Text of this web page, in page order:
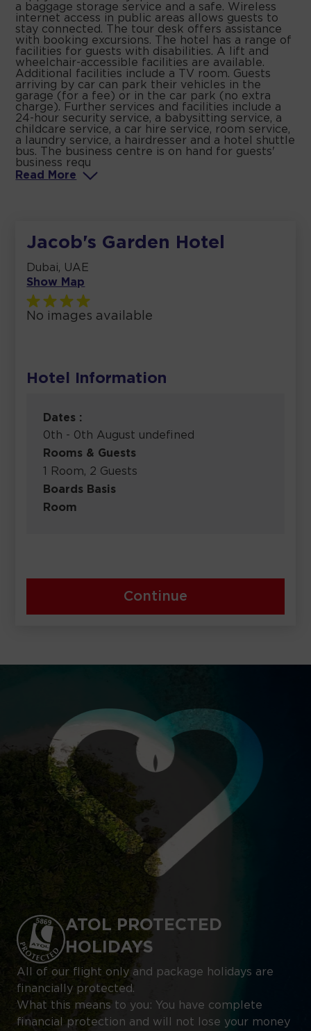
a baggage storage service and a safe. Wireless
internet access in public areas allows guests to
stay connected. The tour desk offers assistance
with booking excursions. The hotel has a range of
facilities for guests with disabilities. A lift and
wheelchair-accessible facilities are available.
Additional facilities include a TV room. Guests
arriving by car can park their vehicles in the
garage (for a fee) or in the car park (no extra
charge). Further services and facilities include a
24-hour security service, a babysitting service, a
childcare service, a car hire service, room service,
a laundry service, a hairdresser and a hotel shuttle
bus. The business centre is on hand for guests'
business requ
Read
More
Jacob's Garden Hotel
Dubai, UAE
Show Map
No images available
Hotel Information
Dates :
0th - 0th August undefined
Rooms & Guests
1 Room, 2 Guests
Boards Basis
Room
Continue
ATOL PROTECTED
HOLIDAYS
All of our flight only and package holidays are
financially protected.
What this means to you: You have complete
financial protection and will not lose your money